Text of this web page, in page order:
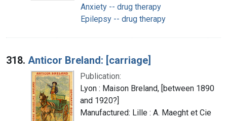
Anxiety -- drug therapy
Epilepsy -- drug therapy
318. Anticor Breland: [carriage]
Publication:
Lyon : Maison Breland, [between 1890
and 1920?]
Manufactured: Lille : A. Maeght et Cie